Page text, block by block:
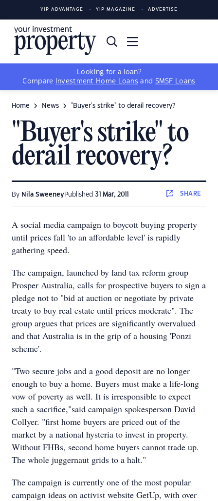
YIP ADVANTAGE YIP MAGAZINE ADVERTISE
Looking for a loan?
Compare
Investment Home Loans and SMSF Loans
Home News "Buyer's strike" to derail recovery?
"Buyer's strike" to
derail recovery?
By Nila SweeneyPublished 31 Mar, 2011 SHARE
A social media campaign to boycott buying property
until prices fall 'to an affordable level' is rapidly
gathering speed.
The campaign, launched by land tax reform group
Prosper Australia, calls for prospective buyers to sign a
pledge not to "bid at auction or negotiate by private
treaty to buy real estate until prices moderate". The
group argues that prices are significantly overvalued
and that Australia is in the grip of a housing 'Ponzi
scheme'.
"Two secure jobs and a good deposit are no longer
enough to buy a home. Buyers must make a life-long
vow of poverty as well. It is irresponsible to expect
such a sacrifice,"said campaign spokesperson David
Collyer. "first home buyers are priced out of the
market by a national hysteria to invest in property.
Without FHBs, second home buyers cannot trade up.
The whole juggernaut grids to a halt."
The campaign is currently one of the most popular
campaign ideas on activist website GetUp, with over